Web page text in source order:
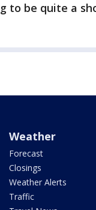
to be quite a
Weather
Forecast
Closings
Weather Alerts
Traffic